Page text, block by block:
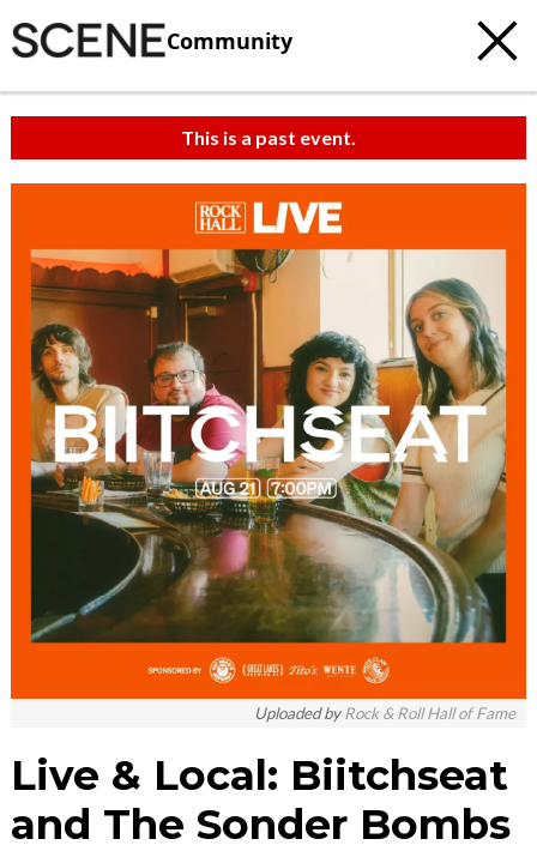
Community
This is a past event.
Uploaded byRock & Roll Hall of Fame
Live & Local: Biitchseat
and The Sonder Bombs